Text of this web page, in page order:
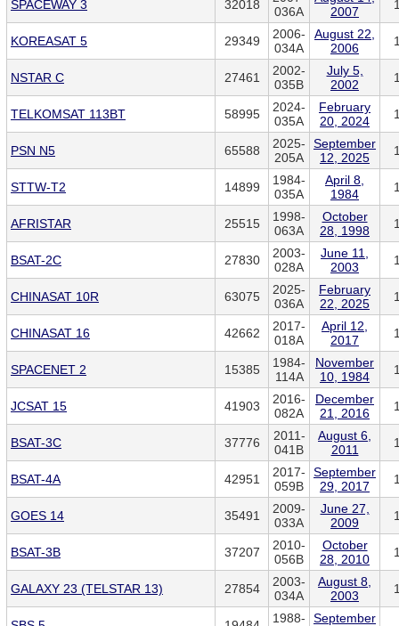
SPACEWAY 3 32018
036A
2007
KOREASAT 5 29349
2006-
034A
August 22,
2006
NSTAR C 27461
2002-
035B
July 5,
2002
TELKOMSAT 113BT 58995
2024-
035A
February
20, 2024
PSN N5 65588
2025-
205A
September
12, 2025
STTW-T2 14899
1984-
035A
April 8,
1984
AFRISTAR 25515
1998-
063A
October
28, 1998
BSAT-2C 27830
2003-
028A
June 11,
2003
CHINASAT 10R 63075
2025-
036A
February
22, 2025
CHINASAT 16 42662
2017-
018A
April 12,
2017
SPACENET 2 15385
1984-
114A
November
10, 1984
JCSAT 15 41903
2016-
082A
December
21, 2016
BSAT-3C 37776
2011-
041B
August 6,
2011
BSAT-4A 42951
2017-
059B
September
29, 2017
GOES 14 35491
2009-
033A
June 27,
2009
BSAT-3B 37207
2010-
056B
October
28, 2010
GALAXY 23 (TELSTAR 13) 27854
2003-
034A
August 8,
2003
1988-
September